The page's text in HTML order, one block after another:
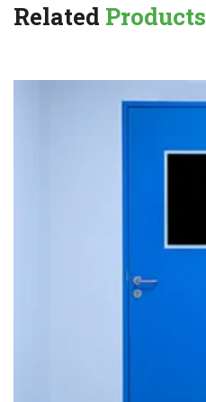
Related Products